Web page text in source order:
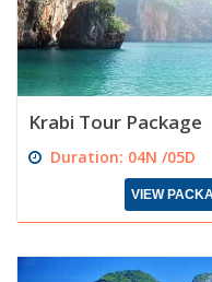
Krabi Tour Package
Duration: 04N /05D
VIEW